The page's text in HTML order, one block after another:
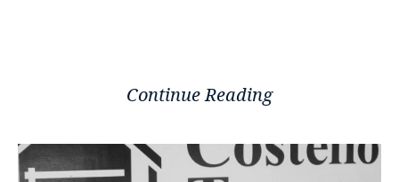
Continue Reading